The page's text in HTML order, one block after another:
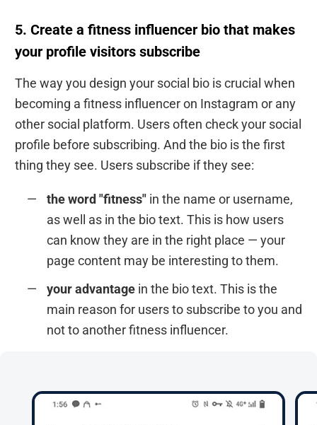
5. Create a fitness influencer bio that makes
your profile visitors subscribe
The way you design your social bio is crucial when
becoming a fitness influencer on Instagram or any
other social platform. Users often check your social
profile before subscribing. And the bio is the first
thing they see. Users subscribe if they see:
the word "fitness" in the name or username,
as well as in the bio text. This is how users
can know they are in the right place — your
page content may be interesting to them.
your advantage in the bio text. This is the
main reason for users to subscribe to you and
not to another fitness influencer.